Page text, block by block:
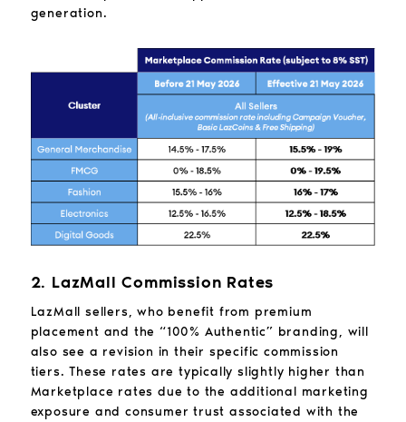
generation.
2. LazMall Commission Rates
LazMall sellers, who benefit from premium
placement and the “100% Authentic” branding, will
also see a revision in their specific commission
tiers. These rates are typically slightly higher than
Marketplace rates due to the additional marketing
exposure and consumer trust associated with the